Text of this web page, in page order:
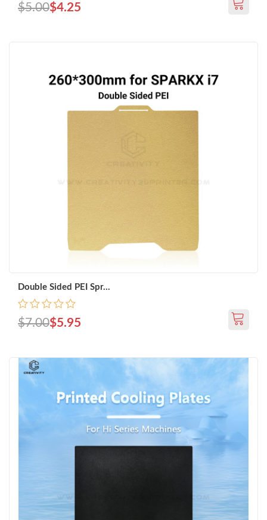
$4.25
$5.00
Double Sided PEI Spr...
$5.95
$7.00